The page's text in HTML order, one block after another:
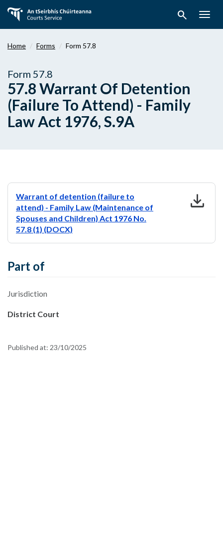
main
search
Home Forms Form 57.8
Form 57.8
57.8 Warrant Of Detention
(Failure To Attend) - Family
Law Act 1976, S.9A
Warrant of detention (failure to
attend) - Family Law (Maintenance of
Spouses and Children) Act 1976 No.
57.8 (1) (DOCX)
download
Part of
Jurisdiction
District Court
Published at: 23/10/2025